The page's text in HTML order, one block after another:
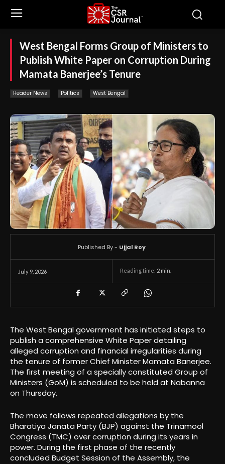
West Bengal Forms Group of Ministers to
Publish White Paper on Corruption During
Mamata Banerjee’s Tenure
Header News Politics West Bengal
July 9, 2026 Reading time: 2 min.
Published By - Ujjal Roy
The West Bengal government has initiated steps to
publish a comprehensive White Paper detailing
alleged corruption and financial irregularities during
the tenure of former Chief Minister Mamata Banerjee.
The first meeting of a specially constituted Group of
Ministers (GoM) is scheduled to be held at Nabanna
on Thursday.
The move follows repeated allegations by the
Bharatiya Janata Party (BJP) against the Trinamool
Congress (TMC) over corruption during its years in
power. During the first phase of the recently
concluded Budget Session of the Assembly, the